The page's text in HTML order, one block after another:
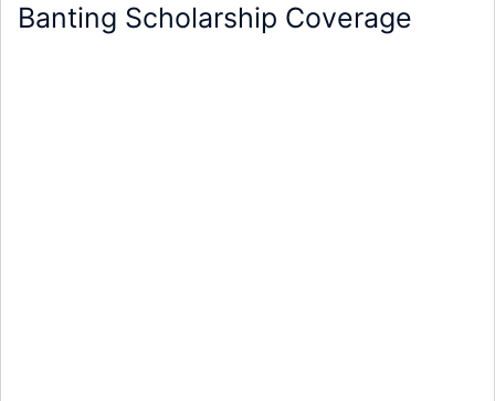
Banting Scholarship Coverage